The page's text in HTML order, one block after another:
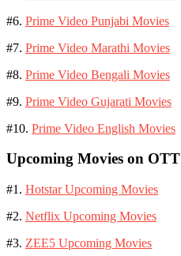
#6. Prime Video Punjabi Movies
#7. Prime Video Marathi Movies
#8. Prime Video Bengali Movies
#9. Prime Video Gujarati Movies
#10. Prime Video English Movies
Upcoming Movies on OTT
#1. Hotstar Upcoming Movies
#2. Netflix Upcoming Movies
#3. ZEE5 Upcoming Movies